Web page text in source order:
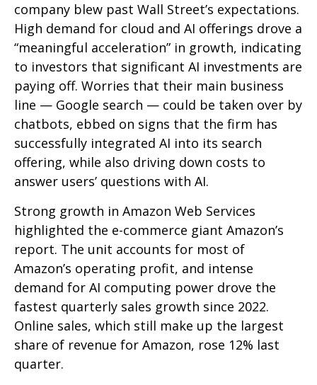
company blew past Wall Street’s expectations.
High demand for cloud and AI offerings drove a
“meaningful acceleration” in growth, indicating
to investors that significant AI investments are
paying off. Worries that their main business
line — Google search — could be taken over by
chatbots, ebbed on signs that the firm has
successfully integrated AI into its search
offering, while also driving down costs to
answer users’ questions with AI.
Strong growth in Amazon Web Services
highlighted the e-commerce giant Amazon’s
report. The unit accounts for most of
Amazon’s operating profit, and intense
demand for AI computing power drove the
fastest quarterly sales growth since 2022.
Online sales, which still make up the largest
share of revenue for Amazon, rose 12% last
quarter.